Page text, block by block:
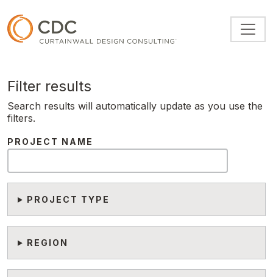
Filter results
Search results will automatically update as you use the
filters.
PROJECT NAME
PROJECT TYPE
REGION